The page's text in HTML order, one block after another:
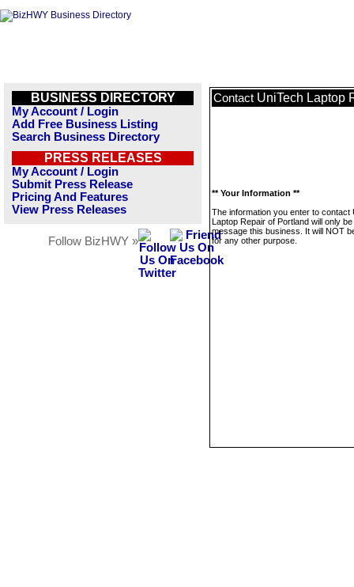
BUSINESS DIRECTORY
My Account / Login
Add Free Business Listing
Search Business Directory
PRESS RELEASES
My Account / Login
Submit Press Release
Pricing And Features
View Press Releases
Follow BizHWY »
Contact UniTech Laptop
** Your Information **
The information you enter to contact
Laptop Repair of Portland will only
message this business. It will NOT
for any other purpose.